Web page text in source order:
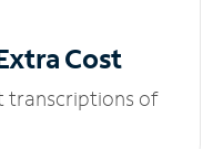
Cost
transcriptions of